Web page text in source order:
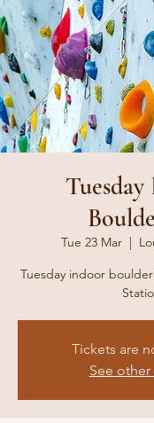
Tue 23 Mar
  |
Tuesday indoor
Tickets are
See other